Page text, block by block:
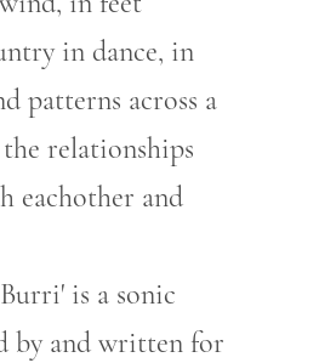
in dance, in
patterns across a
relationships
eachother and
is a sonic
by and written for